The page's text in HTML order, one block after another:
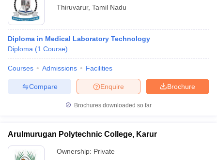
Thiruvarur, Tamil Nadu
Diploma in Medical Laboratory Technology
Diploma (1 Course)
Courses Admissions Facilities
Brochure
Enquire
Compare
Brochures downloaded so far
Arulmurugan Polytechnic College, Karur
Ownership: Private